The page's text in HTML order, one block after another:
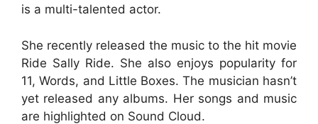
is a multi-talented actor.
She recently released the music to the hit movie
Ride Sally Ride. She also enjoys popularity for
11, Words, and Little Boxes. The musician hasn’t
yet released any albums. Her songs and music
are highlighted on Sound Cloud.